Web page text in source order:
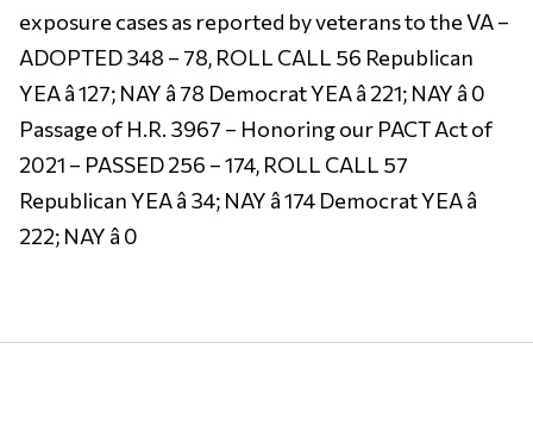
exposure cases as reported by veterans to the VA –
ADOPTED 348 – 78, ROLL CALL 56 Republican
YEA â 127; NAY â 78 Democrat YEA â 221; NAY â 0
Passage of H.R. 3967 – Honoring our PACT Act of
2021 – PASSED 256 – 174, ROLL CALL 57
Republican YEA â 34; NAY â 174 Democrat YEA â
222; NAY â 0